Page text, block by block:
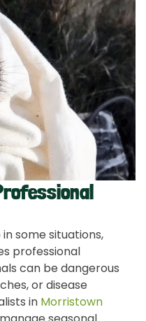
some situations,
professional
can be dangerous
or disease
in Morristown